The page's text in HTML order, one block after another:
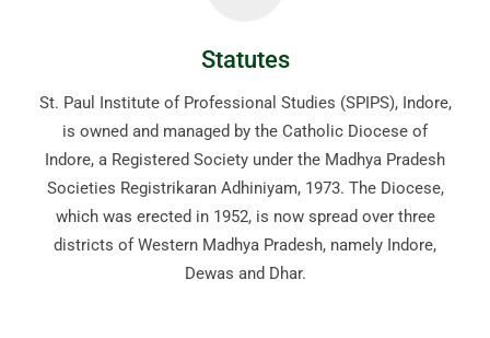
Statutes
St. Paul Institute of Professional Studies (SPIPS), Indore,
is owned and managed by the Catholic Diocese of
Indore, a Registered Society under the Madhya Pradesh
Societies Registrikaran Adhiniyam, 1973. The Diocese,
which was erected in 1952, is now spread over three
districts of Western Madhya Pradesh, namely Indore,
Dewas and Dhar.